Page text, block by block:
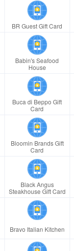
BR Guest Gift Card
Babin's Seafood
House
Buca di Beppo Gift
Card
Bloomin Brands Gift
Card
Black Angus
Steakhouse Gift Card
Bravo Italian Kitchen